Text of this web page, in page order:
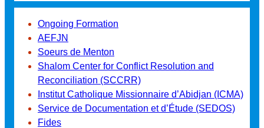
Ongoing Formation
AEFJN
Soeurs de Menton
Shalom Center for Conflict Resolution and
Reconciliation (SCCRR)
Institut Catholique Missionnaire d’Abidjan (ICMA)
Service de Documentation et d’Étude (SEDOS)
Fides